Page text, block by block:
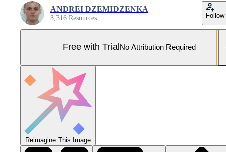
ANDREI DZEMIDZENKA
3,316 Resources Follow
Free with Trial No Attribution Required
Reimagine This Image